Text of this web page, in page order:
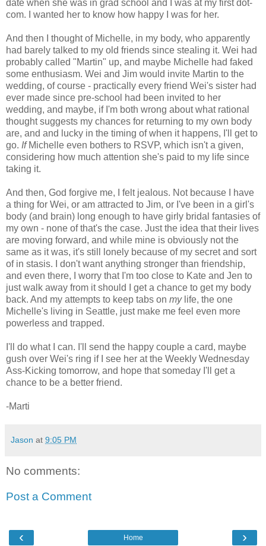
date when she was in grad school and I was at my first dot-
com. I wanted her to know how happy I was for her.
And then I thought of Michelle, in my body, who apparently
had barely talked to my old friends since stealing it. Wei had
probably called "Martin" up, and maybe Michelle had faked
some enthusiasm. Wei and Jim would invite Martin to the
wedding, of course - practically every friend Wei's sister had
ever made since pre-school had been invited to her
wedding, and maybe, if I'm both wrong about what rational
thought suggests my chances for returning to my own body
are, and and lucky in the timing of when it happens, I'll get to
go. IfMichelle even bothers to RSVP, which isn't a given,
considering how much attention she's paid to my life since
taking it.
And then, God forgive me, I felt jealous. Not because I have
a thing for Wei, or am attracted to Jim, or I've been in a girl's
body (and brain) long enough to have girly bridal fantasies of
my own - none of that's the case. Just the idea that their lives
are moving forward, and while mine is obviously not the
same as it was, it's still lonely because of my secret and sort
of in stasis. I don't want anything stronger than friendship,
and even there, I worry that I'm too close to Kate and Jen to
just walk away from it should I get a chance to get my body
back. And my attempts to keep tabs on mylife, the one
Michelle's living in Seattle, just make me feel even more
powerless and trapped.
I'll do what I can. I'll send the happy couple a card, maybe
gush over Wei's ring if I see her at the Weekly Wednesday
Ass-Kicking tomorrow, and hope that someday I'll get a
chance to be a better friend.
-Marti
Jason at 9:05 PM
No comments:
Post a Comment
‹ ›
Home